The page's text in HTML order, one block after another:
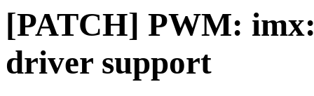
[PATCH] PWM:
driver support